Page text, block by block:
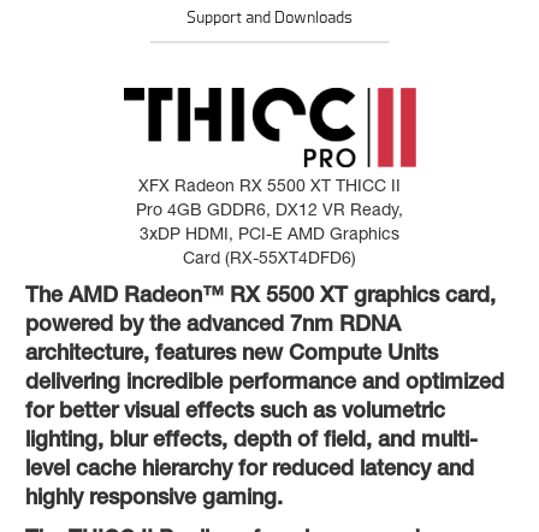
Support and Downloads
XFX Radeon RX 5500 XT THICC II
Pro 4GB GDDR6, DX12 VR Ready,
3xDP HDMI, PCI-E AMD Graphics
Card (RX-55XT4DFD6)
The AMD Radeon™ RX 5500 XT graphics card,
powered by the advanced 7nm RDNA
architecture, features new Compute Units
delivering incredible performance and optimized
for better visual effects such as volumetric
lighting, blur effects, depth of field, and multi-
level cache hierarchy for reduced latency and
highly responsive gaming.